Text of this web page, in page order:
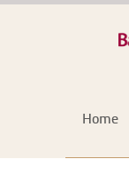
Home